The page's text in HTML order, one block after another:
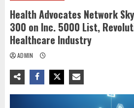
Health Advocates Network
300 on Inc. 5000 List,
Healthcare Industry
ADMIN